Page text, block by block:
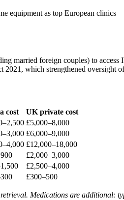
equipment as top European
married foreign couples) to
2021, which strengthened oversight
cost
UK private cost
£5,000–8,000
£6,000–9,000
£12,000–18,000
£2,000–3,000
£2,500–4,000
£300–500
Medications are additional: